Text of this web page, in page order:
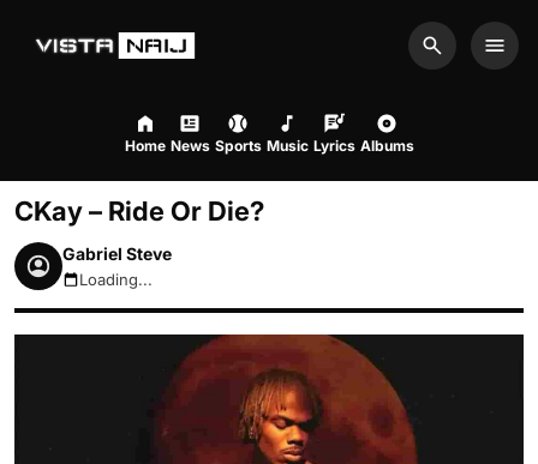
Search
Home News Sports Music Lyrics Albums
CKay – Ride Or Die?
Gabriel Steve
August 8, 2026 11:17pm
Loading...